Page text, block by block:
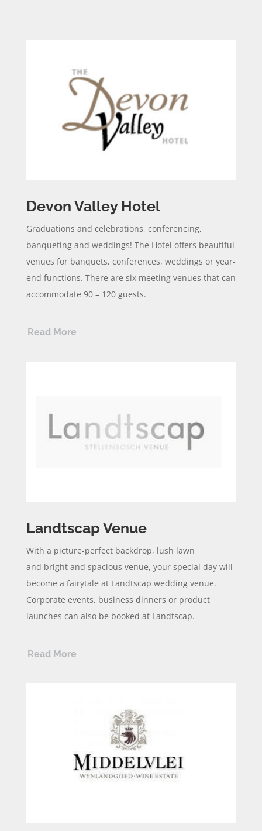
Devon Valley Hotel
Graduations and celebrations, conferencing,
banqueting and weddings! The Hotel offers beautiful
venues for banquets, conferences, weddings or year-
end functions. There are six meeting venues that can
accommodate 90 – 120 guests.
Read More
Landtscap Venue
With a picture-perfect backdrop, lush lawn
and bright and spacious venue, your special day will
become a fairytale at Landtscap wedding venue.
Corporate events, business dinners or product
launches can also be booked at Landtscap.
Read More